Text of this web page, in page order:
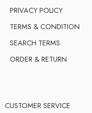
PRIVACY POLICY
TERMS & CONDITION
SEARCH TERMS
ORDER & RETURN
CUSTOMER SERVICE